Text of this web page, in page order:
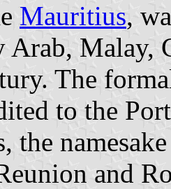
Mauritius,
Arab, Malay,
The
to the
the
and